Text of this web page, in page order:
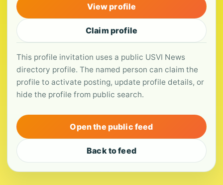
View profile
Claim profile
This profile invitation uses a public USVI News
directory profile. The named person can claim the
profile to activate posting, update profile details, or
hide the profile from public search.
Open the public feed
Back to feed